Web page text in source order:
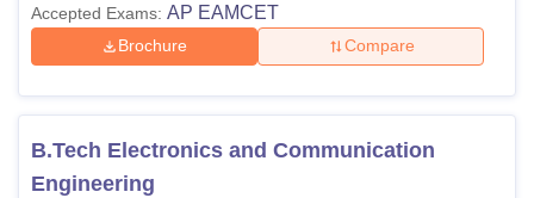
Institute of Technology courses. The courses offered at the
SRIT Anantapurin full-time mode only. The duration and
level and specialisation chosen. SRIT Anantapur fees
Accepted Exams: AP EAMCET
Brochure Compare
B.Tech Electronics and Communication
Engineering